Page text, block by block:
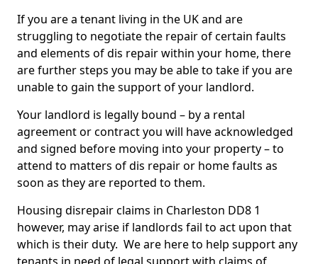
If you are a tenant living in the UK and are
struggling to negotiate the repair of certain faults
and elements of dis repair within your home, there
are further steps you may be able to take if you are
unable to gain the support of your landlord.
Your landlord is legally bound – by a rental
agreement or contract you will have acknowledged
and signed before moving into your property – to
attend to matters of dis repair or home faults as
soon as they are reported to them.
Housing disrepair claims in Charleston DD8 1
however, may arise if landlords fail to act upon that
which is their duty. We are here to help support any